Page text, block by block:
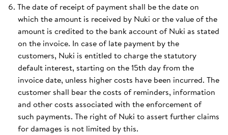
The date of receipt of payment shall be the date on
which the amount is received by Nuki or the value of the
amount is credited to the bank account of Nuki as stated
on the invoice. In case of late payment by the
customers, Nuki is entitled to charge the statutory
default interest, starting on the 15th day from the
invoice date, unless higher costs have been incurred. The
customer shall bear the costs of reminders, information
and other costs associated with the enforcement of
such payments. The right of Nuki to assert further claims
for damages is not limited by this.